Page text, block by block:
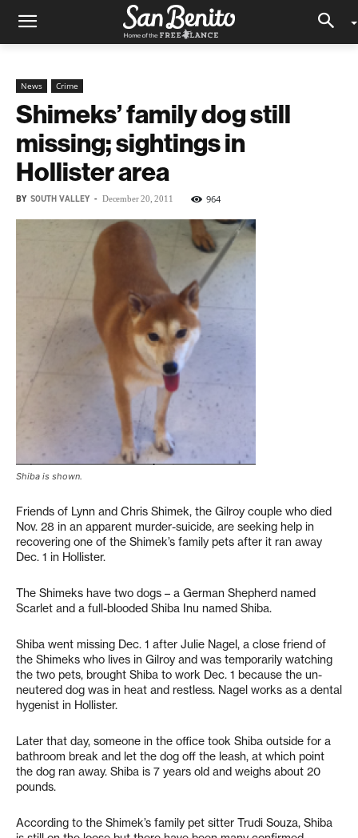
News Crime
Shimeks’ family dog still
missing; sightings in
Hollister area
BY SOUTH VALLEY - December 20, 2011 964
Shiba is shown.
Friends of Lynn and Chris Shimek, the Gilroy couple who died
Nov. 28 in an apparent murder-suicide, are seeking help in
recovering one of the Shimek’s family pets after it ran away
Dec. 1 in Hollister.
The Shimeks have two dogs – a German Shepherd named
Scarlet and a full-blooded Shiba Inu named Shiba.
Shiba went missing Dec. 1 after Julie Nagel, a close friend of
the Shimeks who lives in Gilroy and was temporarily watching
the two pets, brought Shiba to work Dec. 1 because the un-
neutered dog was in heat and restless. Nagel works as a dental
hygenist in Hollister.
Later that day, someone in the office took Shiba outside for a
bathroom break and let the dog off the leash, at which point
the dog ran away. Shiba is 7 years old and weighs about 20
pounds.
According to the Shimek’s family pet sitter Trudi Souza, Shiba